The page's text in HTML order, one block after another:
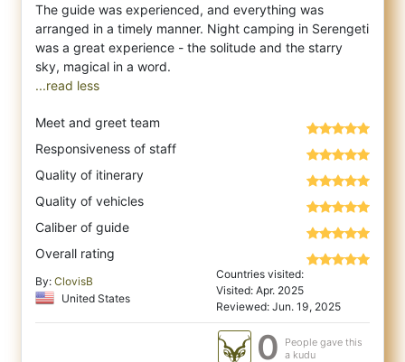
The guide was experienced, and everything was
arranged in a timely manner. Night camping in Serengeti
was a great experience - the solitude and the starry
...read less
Meet and greet team
Responsiveness of staff
Quality of itinerary
Quality of vehicles
Caliber of guide
Overall rating
By: ClovisB
United States
Countries visited:
Visited: Apr. 2025
Reviewed: Jun. 19, 2025
0
People gave this
a kudu